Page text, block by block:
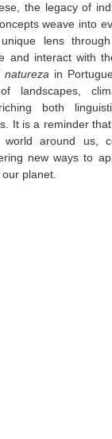
the legacy of
weave into
lens
and interact with
natureza in
landscapes,
both
It is a reminder
around us,
new ways to
planet.